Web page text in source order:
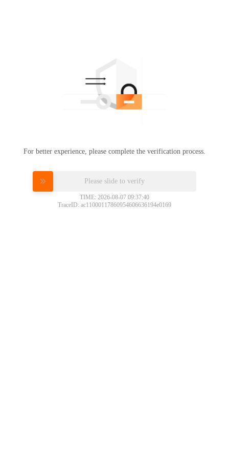
For better experience, please complete the verification process.
Please slide to verify
TIME: 2026-08-07 09:37:40
TraceID: ac11000117860954606636194e0169